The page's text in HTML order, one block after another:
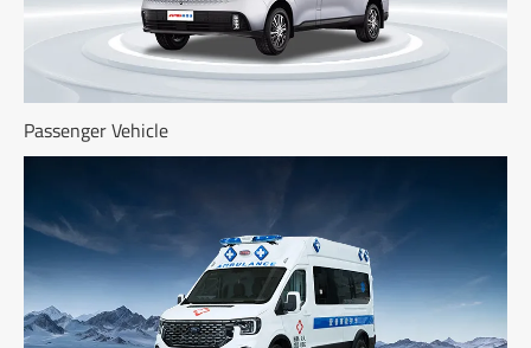
Passenger Vehicle